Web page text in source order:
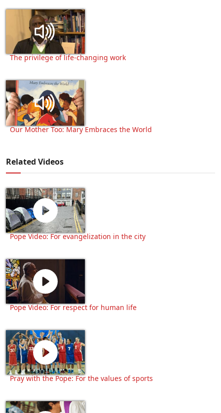
The privilege of life-changing work
Our Mother Too: Mary Embraces the World
Related Videos
Pope Video: For evangelization in the city
Pope Video: For respect for human life
Pray with the Pope: For the values of sports